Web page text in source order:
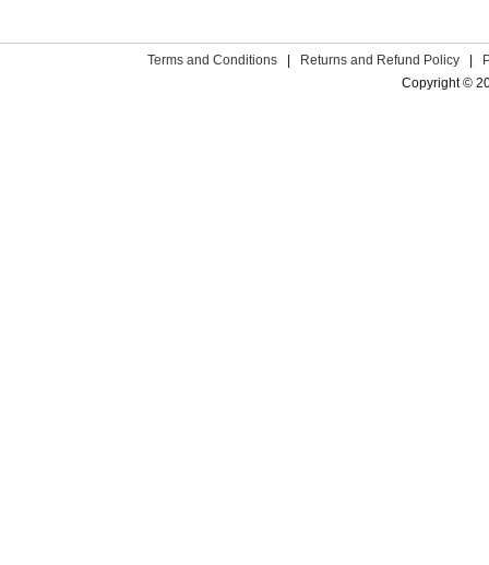
Terms and Conditions Returns and Refund Policy
Copyright ©